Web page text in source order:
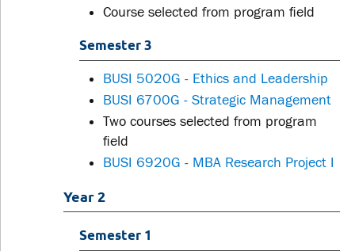
Course selected from program field
Semester 3
BUSI 5020G - Ethics and Leadership
BUSI 6700G - Strategic Management
Two courses selected from program
field
BUSI 6920G - MBA Research Project I
Year 2
Semester 1